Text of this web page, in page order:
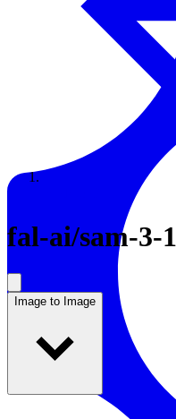
Documentation
Enterprise
fal-ai/sam-3-
Image to Image